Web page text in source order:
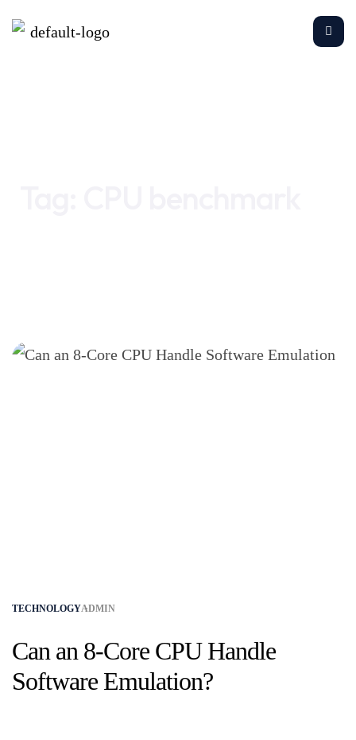
TECHNOLOGYADMIN
Can an 8-Core CPU Handle
Software Emulation?